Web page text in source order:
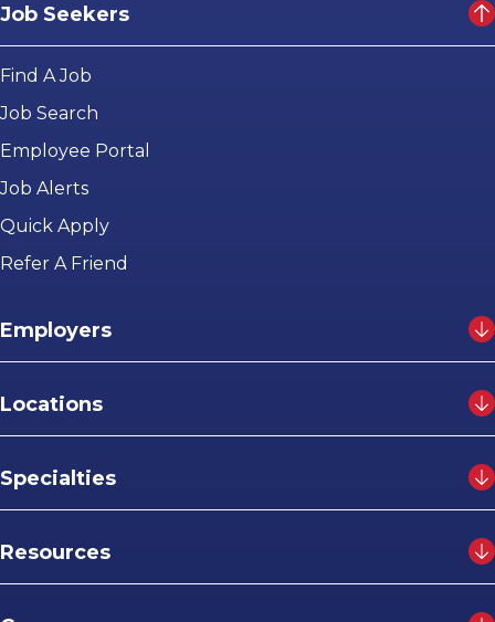
Job Seekers
Find A Job
Job Search
Employee Portal
Job Alerts
Quick Apply
Refer A Friend
Employers
Locations
Specialties
Resources